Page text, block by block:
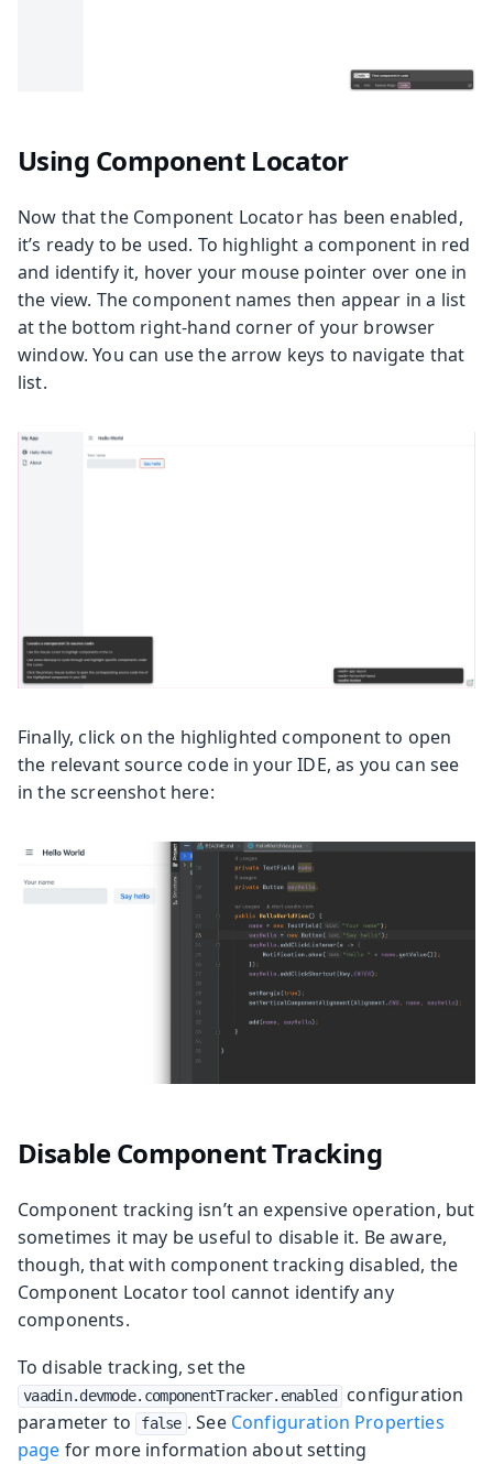
Using Component Locator
Now that the Component Locator has been enabled,
it’s ready to be used. To highlight a component in red
and identify it, hover your mouse pointer over one in
the view. The component names then appear in a list
at the bottom right-hand corner of your browser
window. You can use the arrow keys to navigate that
list.
Finally, click on the highlighted component to open
the relevant source code in your IDE, as you can see
in the screenshot here:
Disable Component Tracking
Component tracking isn’t an expensive operation, but
sometimes it may be useful to disable it. Be aware,
though, that with component tracking disabled, the
Component Locator tool cannot identify any
components.
To disable tracking, set the
vaadin.devmode.componentTracker.enabled
configuration
parameter to
false . See Configuration Properties
page for more information about setting